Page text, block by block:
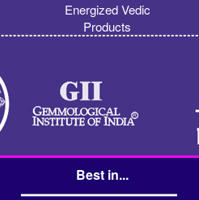
Energized Vedic
Products
Best in...